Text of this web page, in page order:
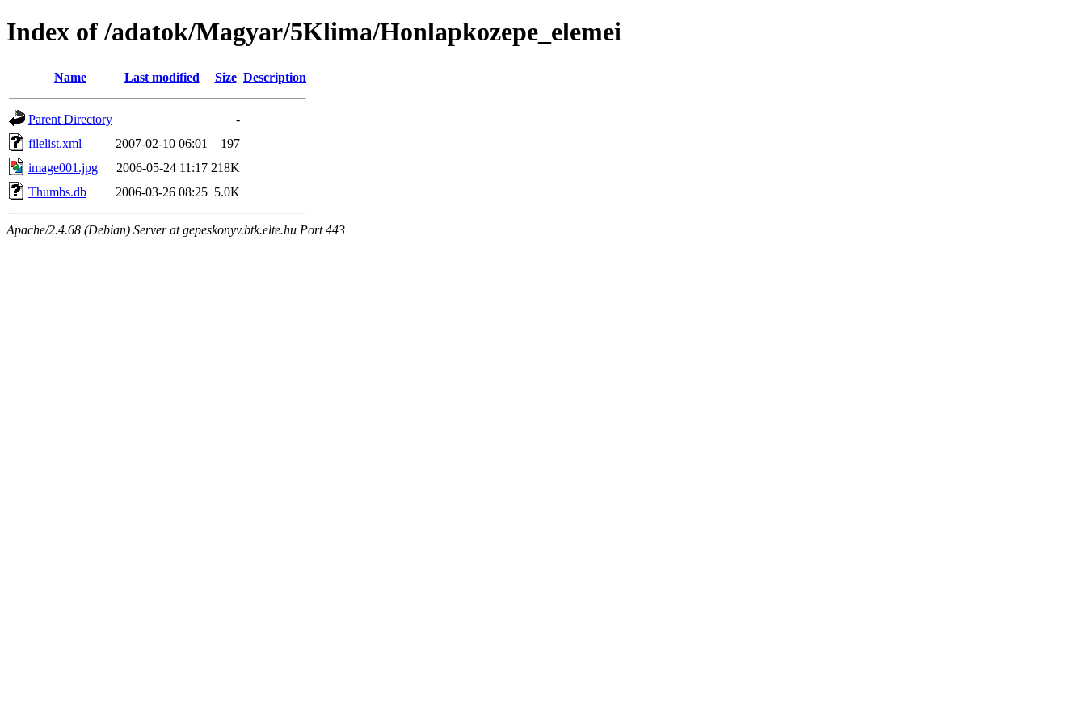
Index of /adatok/Magyar/5Klima/Honlapkozepe_elemei
Name Last modified Size Description
Parent Directory
-
filelist.xml
2007-02-10 06:01
197
image001.jpg
2006-05-24 11:17 218K
Thumbs.db
2006-03-26 08:25 5.0K
Apache/2.4.68 (Debian) Server at gepeskonyv.btk.elte.hu Port 443